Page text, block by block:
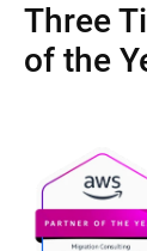
Three
of the